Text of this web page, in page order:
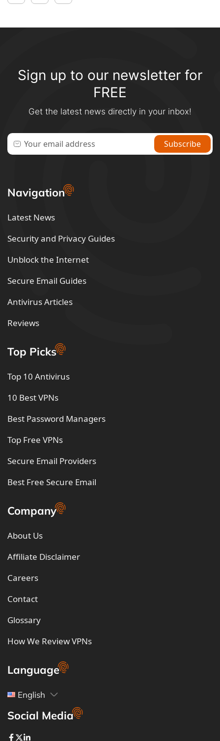
Sign up to our newsletter for
FREE
Get the latest news directly in your inbox!
Social Media
Navigation
Latest News
Security and Privacy Guides
Unblock the Internet
Secure Email Guides
Antivirus Articles
Reviews
Top Picks
Top 10 Antivirus
10 Best VPNs
Best Password Managers
Top Free VPNs
Secure Email Providers
Best Free Secure Email
Company
About Us
Affiliate Disclaimer
Careers
Contact
Glossary
How We Review VPNs
Language
English